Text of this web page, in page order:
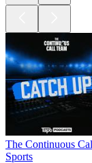
The Continuous
Sports